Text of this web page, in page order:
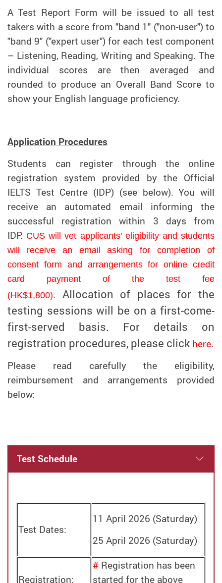
A Test Report Form will be issued to all test
takers with a score from "band 1" ("non-user") to
"band 9" ("expert user") for each test component
– Listening, Reading, Writing and Speaking. The
individual scores are then averaged and
rounded to produce an Overall Band Score to
show your English language proficiency.
Application Procedures
Students can register through the online
registration system provided by the Official
IELTS Test Centre (IDP) (see below). You will
receive an automated email informing the
successful registration within 3 days from
IDP. CUS will vet applicants’ eligibility and students
will receive an email asking for completion of
consent form and arrangements for online credit
card payment of the test fee
(HK$1,800). Allocation of places for the
testing sessions will be on a first-come-
first-served basis. For details on
registration procedures, please click here.
Please read carefully the eligibility,
reimbursement and arrangements provided
below:
Test Schedule
Test Dates:
11 April 2026 (Saturday)
25 April 2026 (Saturday)
Registration:
# Registration has been
started for the above